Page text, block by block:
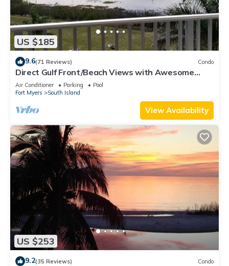
US $185
9.6(71 Reviews) Condo
Direct Gulf Front/Beach Views with Awesome
Sunsets await your arrival
Air Conditioner Parking
Pool
Fort Myers
South Island
View Availability
US $253
9.2(35 Reviews) Condo